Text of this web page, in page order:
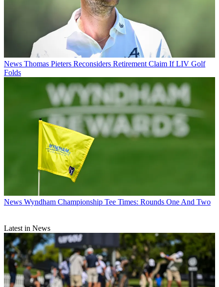
News Thomas Pieters Reconsiders Retirement Claim If LIV Golf
Folds
News Wyndham Championship Tee Times: Rounds One And Two
Latest in News